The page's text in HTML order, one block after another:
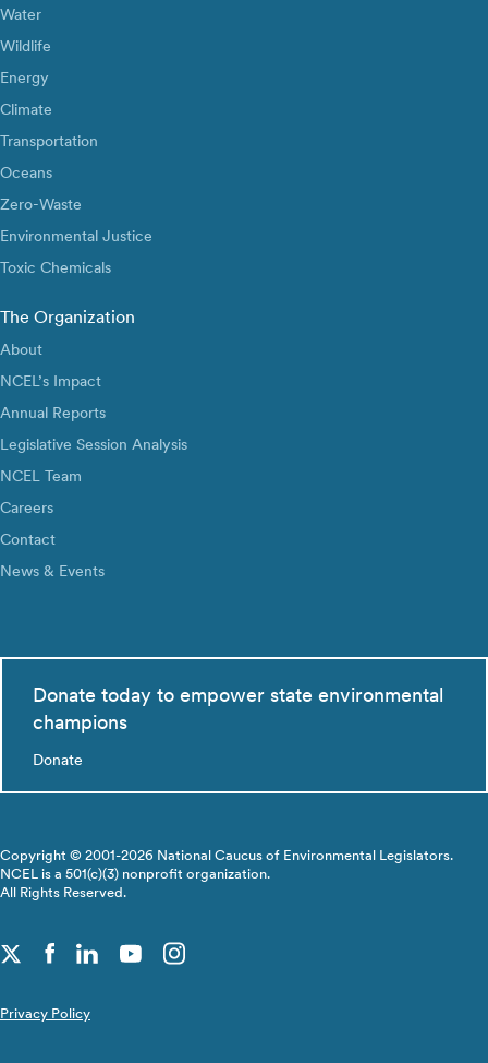
Water
Wildlife
Energy
Climate
Transportation
Oceans
Zero-Waste
Environmental Justice
Toxic Chemicals
The Organization
About
NCEL’s Impact
Annual Reports
Legislative Session Analysis
NCEL Team
Careers
Contact
News & Events
Donate today to empower state environmental
champions
Donate
Copyright © 2001-2026 National Caucus of Environmental Legislators.
NCEL is a 501(c)(3) nonprofit organization.
All Rights Reserved.
Privacy Policy